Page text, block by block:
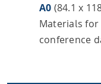
A0 (84.1 x
Materials
conference